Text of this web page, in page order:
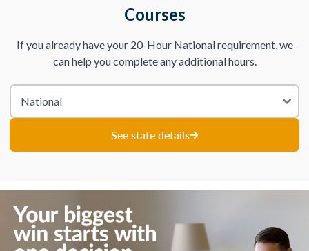
Courses
If you already have your 20-Hour National requirement, we
can help you complete any additional hours.
See state details